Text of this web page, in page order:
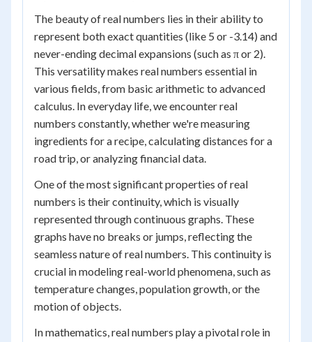
The beauty of real numbers lies in their ability to
represent both exact quantities (like 5 or -3.14) and
never-ending decimal expansions (such as π or 2).
This versatility makes real numbers essential in
various fields, from basic arithmetic to advanced
calculus. In everyday life, we encounter real
numbers constantly, whether we're measuring
ingredients for a recipe, calculating distances for a
road trip, or analyzing financial data.
One of the most significant properties of real
numbers is their continuity, which is visually
represented through continuous graphs. These
graphs have no breaks or jumps, reflecting the
seamless nature of real numbers. This continuity is
crucial in modeling real-world phenomena, such as
temperature changes, population growth, or the
motion of objects.
In mathematics, real numbers play a pivotal role in